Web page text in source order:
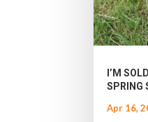
I’M
SPRING
Apr 16,